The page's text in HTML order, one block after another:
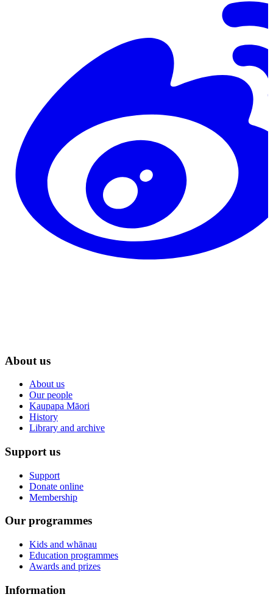
About us
About us
Our people
Kaupapa Māori
History
Library and archive
Support us
Support
Donate online
Membership
Our programmes
Kids and whānau
Education programmes
Awards and prizes
Information